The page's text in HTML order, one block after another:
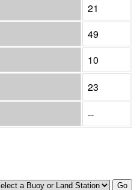
21
49
10
23
--